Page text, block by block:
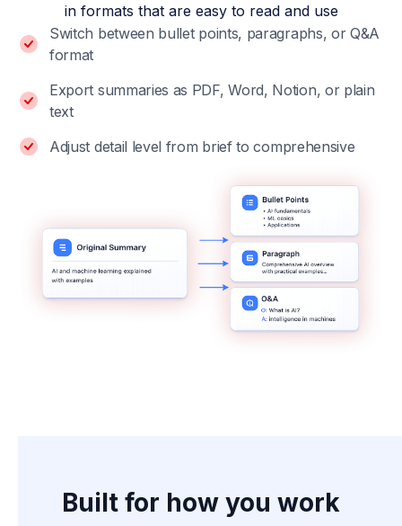
in formats that are easy to read and use
Switch between bullet points, paragraphs, or Q&A
format
Export summaries as PDF, Word, Notion, or plain
text
Adjust detail level from brief to comprehensive
Built for how you work